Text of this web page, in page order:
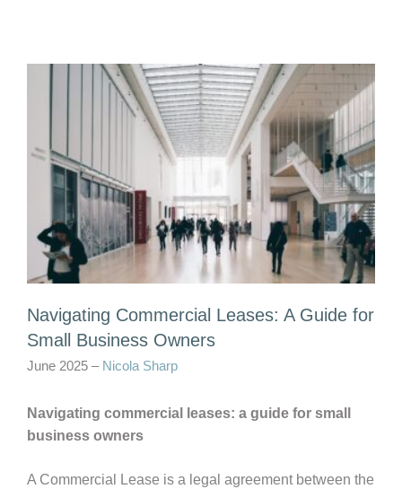
Navigating Commercial Leases: A Guide for
Small Business Owners
June 2025 – Nicola Sharp
Navigating commercial leases: a guide for small
business owners
A Commercial Lease is a legal agreement between the